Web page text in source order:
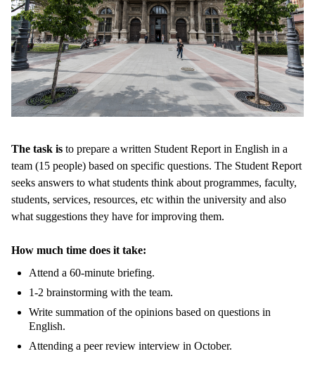
The task is to prepare a written Student Report in English in a
team (15 people) based on specific questions. The Student Report
seeks answers to what students think about programmes, faculty,
students, services, resources, etc within the university and also
what suggestions they have for improving them.
How much time does it take:
Attend a 60-minute briefing.
1-2 brainstorming with the team.
Write summation of the opinions based on questions in
English.
Attending a peer review interview in October.